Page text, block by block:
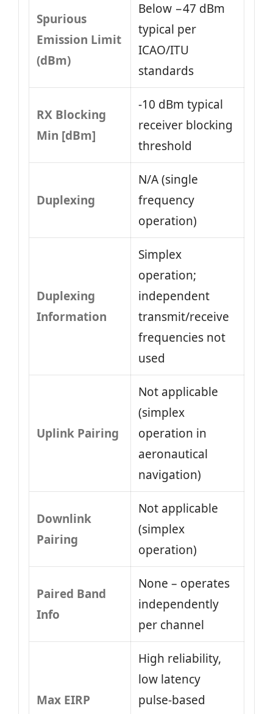
Spurious
Emission Limit
(dBm)
Below −47 dBm
typical per
ICAO/ITU
standards
RX Blocking
Min [dBm]
-10 dBm typical
receiver blocking
threshold
Duplexing
N/A (single
frequency
operation)
Duplexing
Information
Simplex
operation;
independent
transmit/receive
frequencies not
used
Uplink Pairing
Not applicable
(simplex
operation in
aeronautical
navigation)
Downlink
Pairing
Not applicable
(simplex
operation)
Paired Band
Info
None – operates
independently
per channel
Max EIRP
High reliability,
low latency
pulse-based